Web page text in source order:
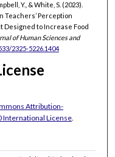
Y., & White, S. (2023).
Teachers’ Perception
Designed to Increase Food
of Human Sciences and
2325-5226.1404
Attribution-
International License.